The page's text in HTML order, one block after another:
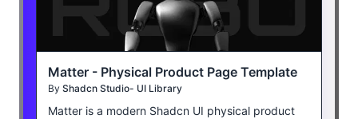
Matter - Physical Product Page Template
By Shadcn Studio- UI Library
Matter is a modern Shadcn UI physical product